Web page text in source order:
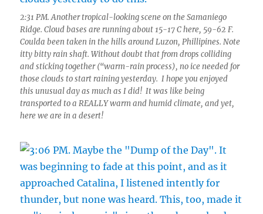
2:31 PM. Another tropical-looking scene on the Samaniego
Ridge. Cloud bases are running about 15-17 C here, 59-62 F.
Coulda been taken in the hills around Luzon, Phillipines. Note
itty bitty rain shaft. Without doubt that from drops colliding
and sticking together (“warm-rain process), no ice needed for
those clouds to start raining yesterday. I hope you enjoyed
this unusual day as much as I did! It was like being
transported to a REALLY warm and humid climate, and yet,
here we are in a desert!